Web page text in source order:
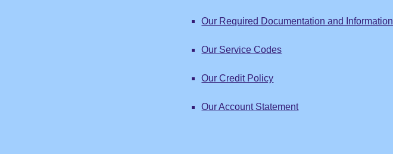
Our Required Documentation and Information
Our Service Codes
Our Credit Policy
Our Account Statement